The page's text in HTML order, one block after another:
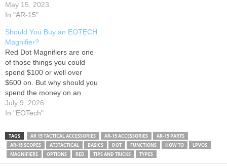
know what job each AR-15
Sight or Optic has...and
is better than the other!
00:00 - Intro 01:45 - Iron
Sights aka. BUIS 02:03…
May 15, 2023
In "AR-15"
Should You Buy an EOTECH
Magnifier?
Red Dot Magnifiers are one
of those things you could
spend $100 or well over
$600 on. But why should you
spend the money on an
EOTECH Magnifier? In this
GeAR Gind, the guys talk
shouldn't pick one of these
up. Follow us
Transparency…
July 9, 2026
In "EOTech"
TAGS AR 15 TACTICAL ACCESSORIES AR-15 ACCESSORIES
AR-15 PARTS
AR-15 SCOPES
AT3TACTICAL BASICS DOT FUNCTIONS HOW TO
LPVOS
MAGNIFIERS
OPTIONS RED TIPS AND TRICKS TYPES